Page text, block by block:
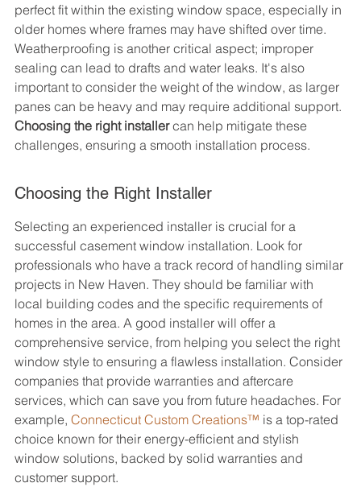
perfect fit within the existing window space, especially in
older homes where frames may have shifted over time.
Weatherproofing is another critical aspect; improper
sealing can lead to drafts and water leaks. It's also
important to consider the weight of the window, as larger
panes can be heavy and may require additional support.
Choosing the right installer can help mitigate these
challenges, ensuring a smooth installation process.
Choosing the Right Installer
Selecting an experienced installer is crucial for a
successful casement window installation. Look for
professionals who have a track record of handling similar
projects in New Haven. They should be familiar with
local building codes and the specific requirements of
homes in the area. A good installer will offer a
comprehensive service, from helping you select the right
window style to ensuring a flawless installation. Consider
companies that provide warranties and aftercare
services, which can save you from future headaches. For
example, Connecticut Custom Creations™ is a top-rated
choice known for their energy-efficient and stylish
window solutions, backed by solid warranties and
customer support.